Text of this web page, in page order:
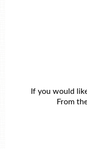
If you would
From